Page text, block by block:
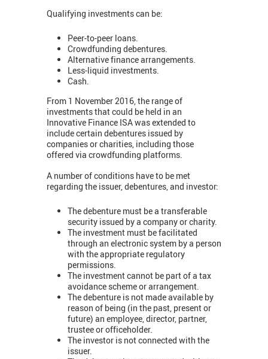
Qualifying investments can be:
Peer-to-peer loans.
Crowdfunding debentures.
Alternative finance arrangements.
Less-liquid investments.
Cash.
From 1 November 2016, the range of
investments that could be held in an
Innovative Finance ISA was extended to
include certain debentures issued by
companies or charities, including those
offered via crowdfunding platforms.
A number of conditions have to be met
regarding the issuer, debentures, and investor:
The debenture must be a transferable
security issued by a company or charity.
The investment must be facilitated
through an electronic system by a person
with the appropriate regulatory
permissions.
The investment cannot be part of a tax
avoidance scheme or arrangement.
The debenture is not made available by
reason of being (in the past, present or
future) an employee, director, partner,
trustee or officeholder.
The investor is not connected with the
issuer.